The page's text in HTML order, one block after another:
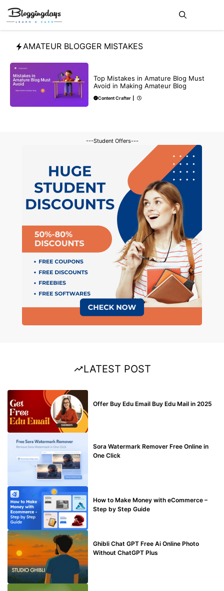
Skip
content
AMATEUR BLOGGER MISTAKES
Top Mistakes in Amature Blog Must
Avoid in Making Amateur Blog
Content Crafter
---Student Offers---
LATEST POST
Offer Buy Edu Email Buy Edu Mail in 2025
Sora Watermark Remover Free Online in
One Click
How to Make Money with eCommerce –
Step by Step Guide
Ghibli Chat GPT Free Ai Online Photo
Without ChatGPT Plus